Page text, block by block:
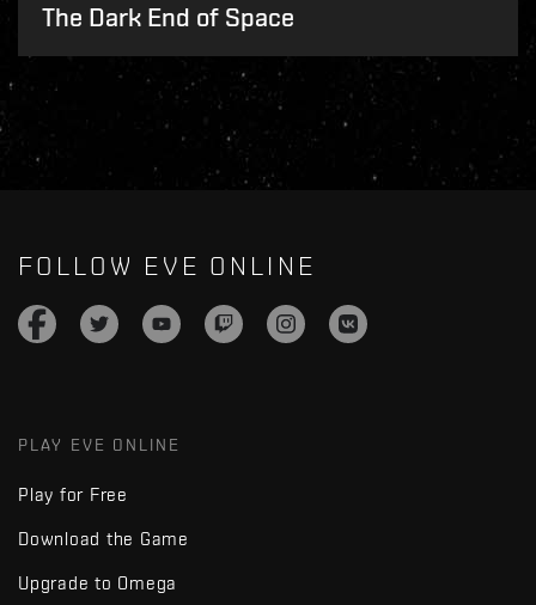
The Dark End of Space
FOLLOW EVE ONLINE
PLAY EVE ONLINE
Play for Free
Download the Game
Upgrade to Omega